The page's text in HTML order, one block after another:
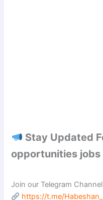
Stay Updated
opportunities
Join our Telegram
https://t.me/